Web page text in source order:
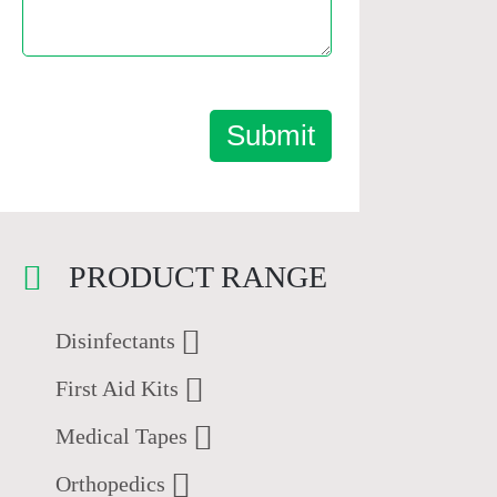
Submit
PRODUCT RANGE
Disinfectants
First Aid Kits
Medical Tapes
Orthopedics